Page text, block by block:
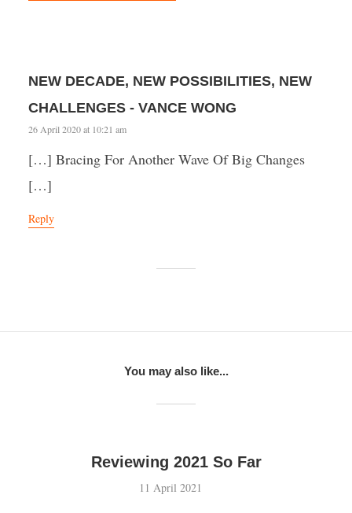
NEW DECADE, NEW POSSIBILITIES, NEW
CHALLENGES - VANCE WONG
26 April 2020 at 10:21 am
[…] Bracing For Another Wave Of Big Changes
[…]
Reply
You may also like...
Reviewing 2021 So Far
11 April 2021